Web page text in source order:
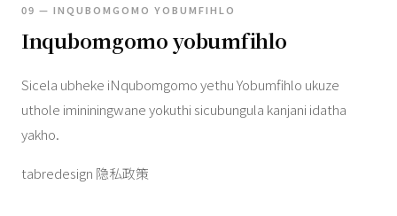
09 — INQUBOMGOMO YOBUMFIHLO
Inqubomgomo yobumfihlo
Sicela ubheke iNqubomgomo yethu Yobumfihlo ukuze
uthole imininingwane yokuthi sicubungula kanjani idatha
yakho.
tabredesign 隐私政策